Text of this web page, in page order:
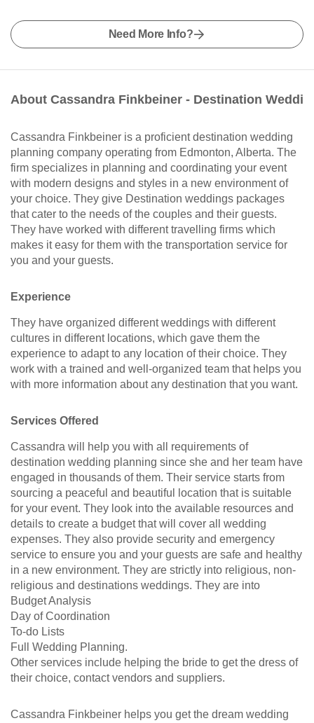
Need More Info?
About Cassandra Finkbeiner - Destination Weddi
Cassandra Finkbeiner is a proficient destination wedding
planning company operating from Edmonton, Alberta. The
firm specializes in planning and coordinating your event
with modern designs and styles in a new environment of
your choice. They give Destination weddings packages
that cater to the needs of the couples and their guests.
They have worked with different travelling firms which
makes it easy for them with the transportation service for
you and your guests.
Experience
They have organized different weddings with different
cultures in different locations, which gave them the
experience to adapt to any location of their choice. They
work with a trained and well-organized team that helps you
with more information about any destination that you want.
Services Offered
Cassandra will help you with all requirements of
destination wedding planning since she and her team have
engaged in thousands of them. Their service starts from
sourcing a peaceful and beautiful location that is suitable
for your event. They look into the available resources and
details to create a budget that will cover all wedding
expenses. They also provide security and emergency
service to ensure you and your guests are safe and healthy
in a new environment. They are strictly into religious, non-
religious and destinations weddings. They are into
Budget Analysis
Day of Coordination
To-do Lists
Full Wedding Planning.
Other services include helping the bride to get the dress of
their choice, contact vendors and suppliers.
Cassandra Finkbeiner helps you get the dream wedding